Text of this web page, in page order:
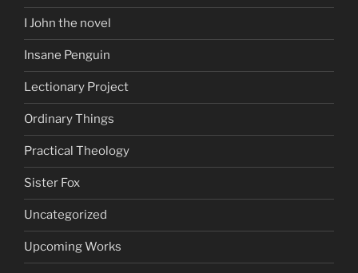
I John the novel
Insane Penguin
Lectionary Project
Ordinary Things
Practical Theology
Sister Fox
Uncategorized
Upcoming Works